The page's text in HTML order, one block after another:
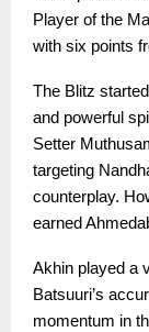
Player of the
with six points
The Blitz
and powerful
Setter
targeting
counterplay.
earned
Akhin played a
Batsuuri’s
momentum in